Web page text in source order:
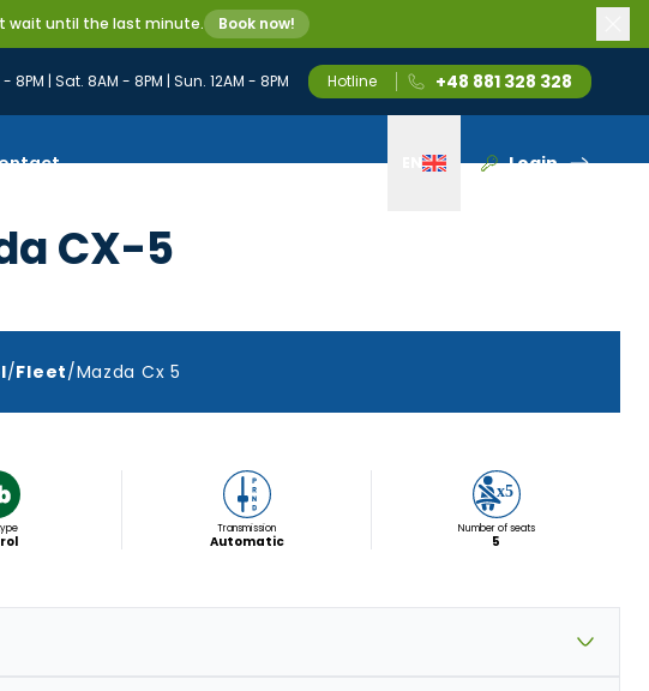
wait until the last minute. Book now!
8PM | Sat. 8AM - 8PM | Sun. 12AM - 8PM Hotline +48 881 328 328
Wybierz język
Login
CX-5
/Fleet/Mazda Cx 5
Transmission
Automatic
Number of seats
5